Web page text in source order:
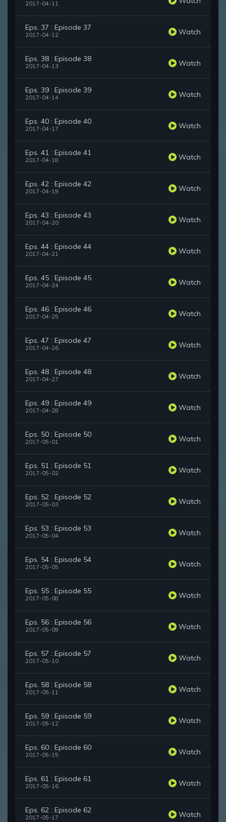
2017-04-11
Eps. 37 : Episode 37
2017-04-12 Watch
Eps. 38 : Episode 38
2017-04-13 Watch
Eps. 39 : Episode 39
2017-04-14 Watch
Eps. 40 : Episode 40
2017-04-17 Watch
Eps. 41 : Episode 41
2017-04-18 Watch
Eps. 42 : Episode 42
2017-04-19 Watch
Eps. 43 : Episode 43
2017-04-20 Watch
Eps. 44 : Episode 44
2017-04-21 Watch
Eps. 45 : Episode 45
2017-04-24 Watch
Eps. 46 : Episode 46
2017-04-25 Watch
Eps. 47 : Episode 47
2017-04-26 Watch
Eps. 48 : Episode 48
2017-04-27 Watch
Eps. 49 : Episode 49
2017-04-28 Watch
Eps. 50 : Episode 50
2017-05-01 Watch
Eps. 51 : Episode 51
2017-05-02 Watch
Eps. 52 : Episode 52
2017-05-03 Watch
Eps. 53 : Episode 53
2017-05-04 Watch
Eps. 54 : Episode 54
2017-05-05 Watch
Eps. 55 : Episode 55
2017-05-08 Watch
Eps. 56 : Episode 56
2017-05-09 Watch
Eps. 57 : Episode 57
2017-05-10 Watch
Eps. 58 : Episode 58
2017-05-11 Watch
Eps. 59 : Episode 59
2017-05-12 Watch
Eps. 60 : Episode 60
2017-05-15 Watch
Eps. 61 : Episode 61
2017-05-16 Watch
Eps. 62 : Episode 62
2017-05-17 Watch